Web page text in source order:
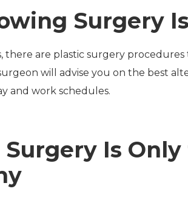
Surgery
are plastic surgery procedures
will advise you on the best
and work schedules.
Is